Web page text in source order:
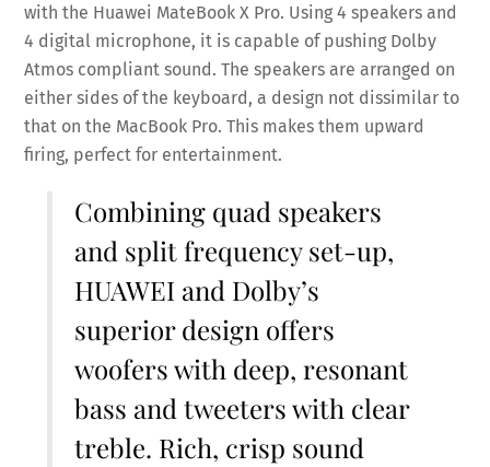
with the Huawei MateBook X Pro. Using 4 speakers and
4 digital microphone, it is capable of pushing Dolby
Atmos compliant sound. The speakers are arranged on
either sides of the keyboard, a design not dissimilar to
that on the MacBook Pro. This makes them upward
firing, perfect for entertainment.
Combining quad speakers
and split frequency set-up,
HUAWEI and Dolby’s
superior design offers
woofers with deep, resonant
bass and tweeters with clear
treble. Rich, crisp sound